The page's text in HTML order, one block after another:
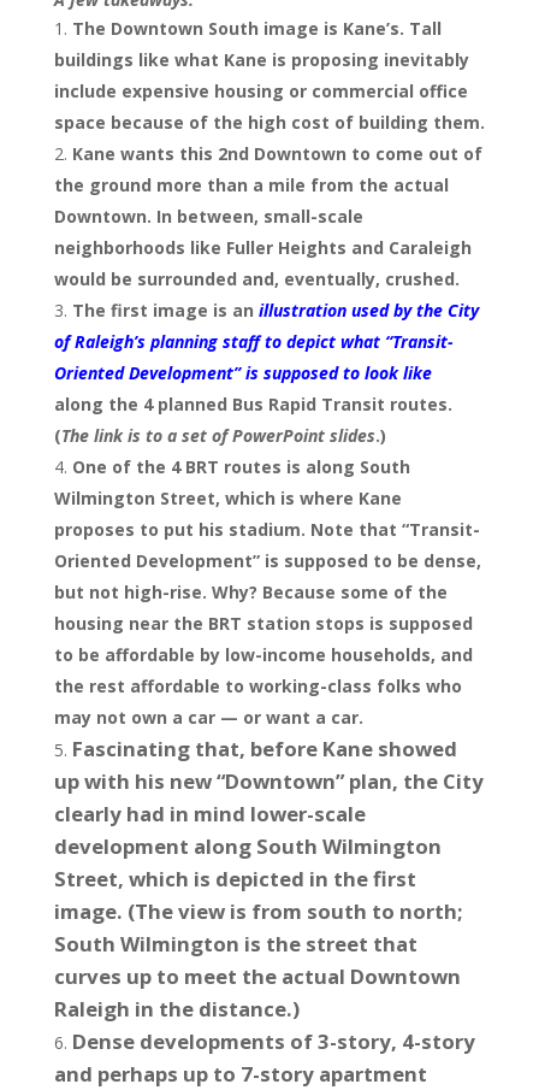
The Downtown South image is Kane’s. Tall
buildings like what Kane is proposing inevitably
include expensive housing or commercial office
space because of the high cost of building them.
Kane wants this 2nd Downtown to come out of
the ground more than a mile from the actual
Downtown. In between, small-scale
neighborhoods like Fuller Heights and Caraleigh
would be surrounded and, eventually, crushed.
The first image is an illustration used by the City
of Raleigh’s planning staff to depict what “Transit-
Oriented Development” is supposed to look like
along the 4 planned Bus Rapid Transit routes.
(The link is to a set of PowerPoint slides.)
One of the 4 BRT routes is along South
Wilmington Street, which is where Kane
proposes to put his stadium. Note that “Transit-
Oriented Development” is supposed to be dense,
but not high-rise. Why? Because some of the
housing near the BRT station stops is supposed
to be affordable by low-income households, and
the rest affordable to working-class folks who
may not own a car — or want a car.
Fascinating that, before Kane showed
up with his new “Downtown” plan, the City
clearly had in mind lower-scale
development along South Wilmington
Street, which is depicted in the first
image. (The view is from south to north;
South Wilmington is the street that
curves up to meet the actual Downtown
Raleigh in the distance.)
Dense developments of 3-story, 4-story
and perhaps up to 7-story apartment